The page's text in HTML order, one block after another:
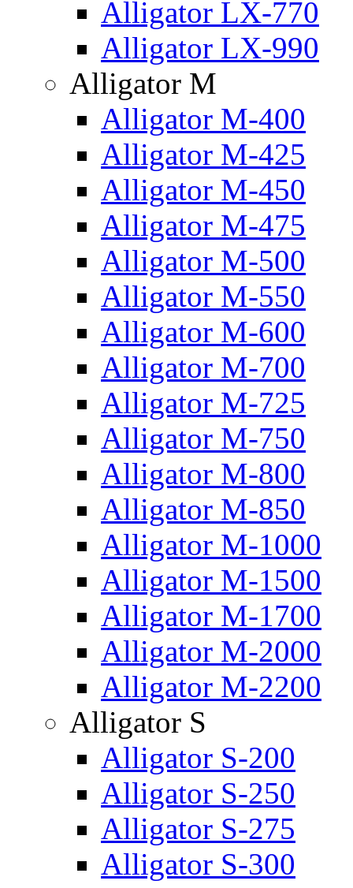
Alligator LX-770
Alligator LX-990
Alligator M
Alligator M-400
Alligator M-425
Alligator M-450
Alligator M-475
Alligator M-500
Alligator M-550
Alligator M-600
Alligator M-700
Alligator M-725
Alligator M-750
Alligator M-800
Alligator M-850
Alligator M-1000
Alligator M-1500
Alligator M-1700
Alligator M-2000
Alligator M-2200
Alligator S
Alligator S-200
Alligator S-250
Alligator S-275
Alligator S-300